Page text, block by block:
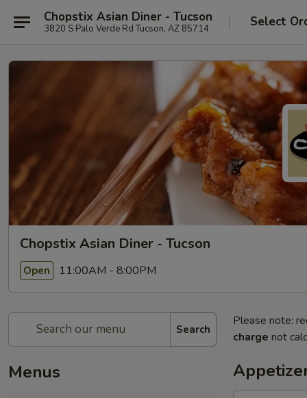
Chopstix Asian Diner - Tucson
3820 S Palo Verde Rd Tucson, AZ 85714 Select
Chopstix Asian Diner - Tucson
Open 11:00AM - 8:00PM
Search
Menus
Please note:
charge not